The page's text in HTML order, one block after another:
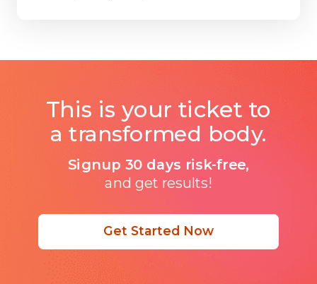
Get Started Now
This is your ticket to
a transformed body.
Signup 30 days risk-free,
and get results!